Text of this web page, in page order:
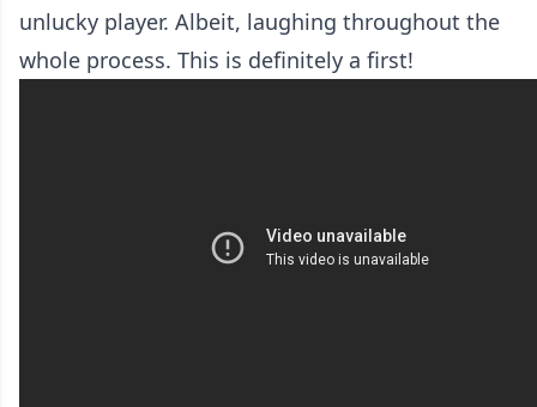
unlucky player. Albeit, laughing throughout the
whole process. This is definitely a first!